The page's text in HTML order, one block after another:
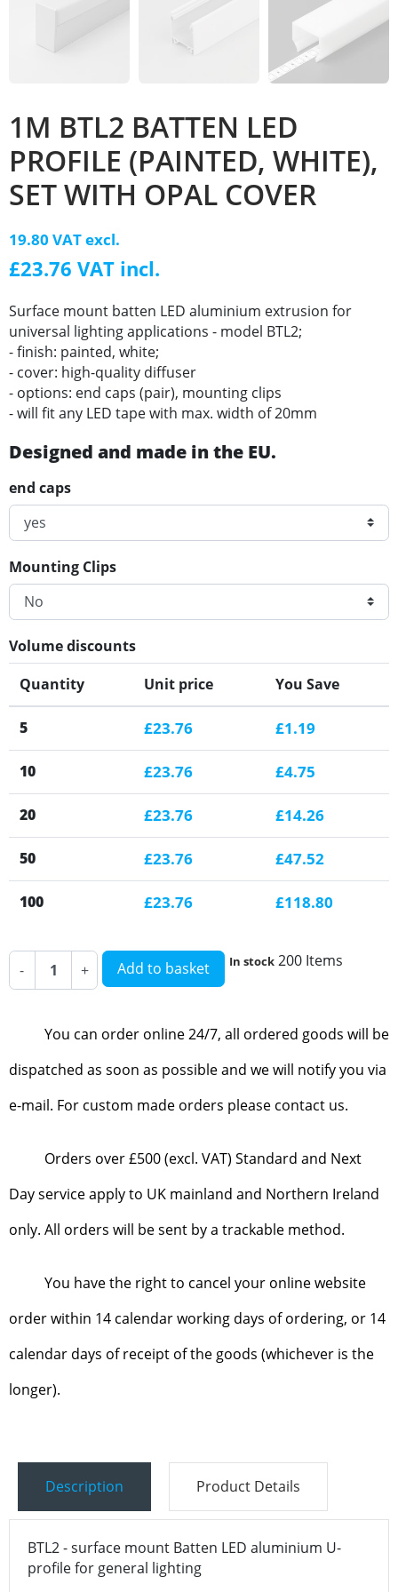
1M BTL2 BATTEN LED
PROFILE (PAINTED, WHITE),
SET WITH OPAL COVER
19.80 VAT excl.
£23.76 VAT incl.
Surface mount batten LED aluminium extrusion for
universal lighting applications - model BTL2;
- finish: painted, white;
- cover: high-quality diffuser
- options: end caps (pair), mounting clips
- will fit any LED tape with max. width of 20mm
Designed and made in the EU.
end caps
Mounting Clips
Volume discounts
Quantity
Unit price You Save
5 £23.76 £1.19
10 £23.76 £4.75
20 £23.76 £14.26
50 £23.76 £47.52
100 £23.76 £118.80
- + Add to basket In stock 200 Items
You can order online 24/7, all ordered goods will be
dispatched as soon as possible and we will notify you via
e-mail. For custom made orders please contact us.
Orders over £500 (excl. VAT) Standard and Next
Day service apply to UK mainland and Northern Ireland
only. All orders will be sent by a trackable method.
You have the right to cancel your online website
order within 14 calendar working days of ordering, or 14
calendar days of receipt of the goods (whichever is the
longer).
Description Product Details
BTL2 - surface mount Batten LED aluminium U-
profile for general lighting